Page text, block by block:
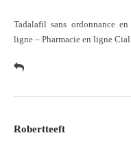
Tadalafil sans ordonnance
ligne – Pharmacie en ligne
Robertteeft